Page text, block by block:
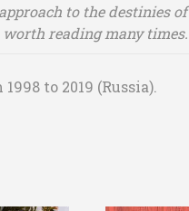
to the destinies
reading many times.
to 2019 (Russia).